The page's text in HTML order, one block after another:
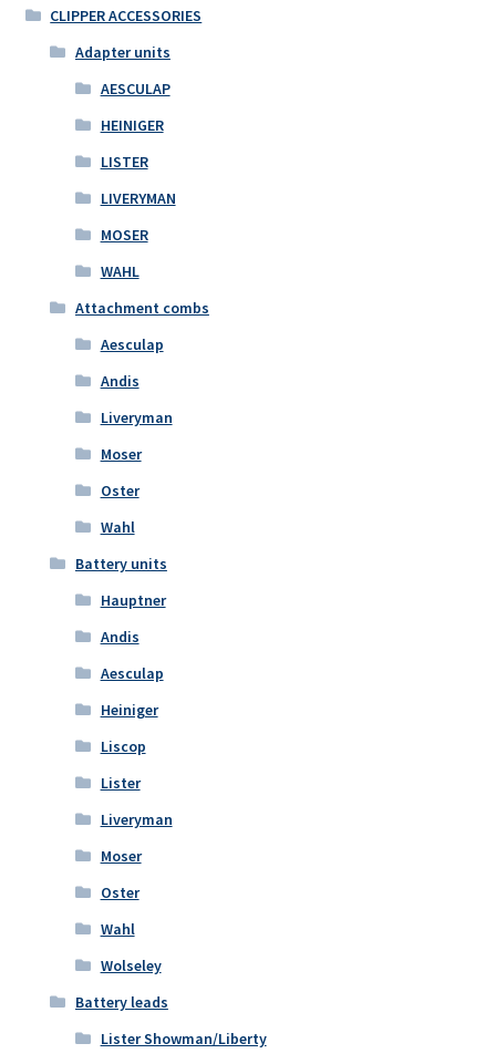
CLIPPER ACCESSORIES
Adapter units
AESCULAP
HEINIGER
LISTER
LIVERYMAN
MOSER
WAHL
Attachment combs
Aesculap
Andis
Liveryman
Moser
Oster
Wahl
Battery units
Hauptner
Andis
Aesculap
Heiniger
Liscop
Lister
Liveryman
Moser
Oster
Wahl
Wolseley
Battery leads
Lister Showman/Liberty